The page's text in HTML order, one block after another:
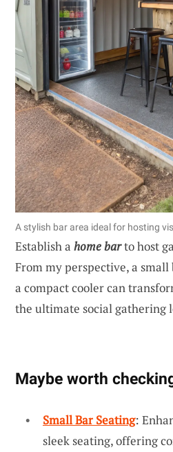
A stylish bar area ideal for hosting
Establish a home barto host
From my perspective, a
a compact cooler can
the ultimate social gathering
Maybe worth
Small Bar Seating:
sleek seating, offering